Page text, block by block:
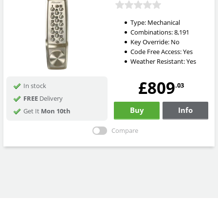
Type: Mechanical
Combinations:8,191
Key Override: No
Code Free Access:Yes
Weather Resistant:Yes
In stock
FREEDelivery
Get It Mon 10th
£809.03
Buy Info
Compare